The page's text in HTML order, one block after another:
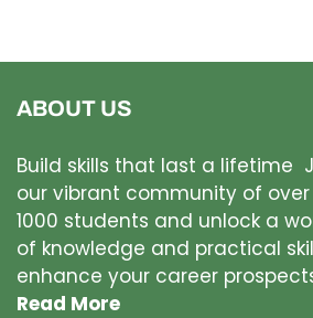
ABOUT US
Build skills that last a lifetime
our vibrant community of over
1000 students and unlock a
of knowledge and practical
enhance your career
Read More